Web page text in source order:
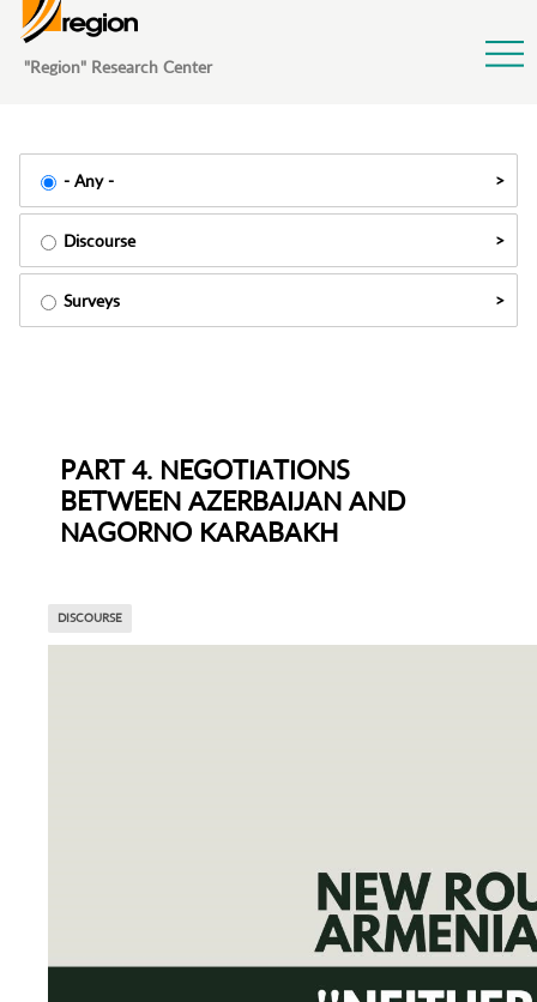
"Region" Research Center
- Any -
Discourse
Surveys
PART 4. NEGOTIATIONS
BETWEEN AZERBAIJAN AND
NAGORNO KARABAKH
DISCOURSE